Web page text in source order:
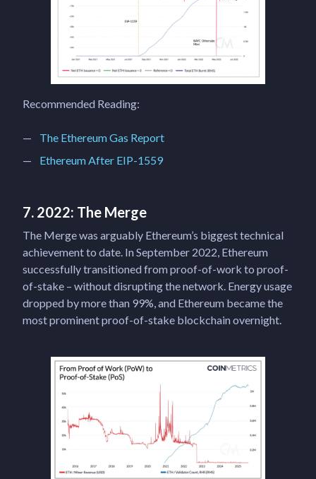
Recommended Reading:
The Ethereum Gas Report
Ethereum After EIP-1559
7. 2022: The Merge
The Merge was arguably Ethereum’s biggest technical
achievement to date. In September 2022, Ethereum
successfully transitioned from proof-of-work to proof-
of-stake – without disrupting the network. Energy usage
dropped by more than 99%, and Ethereum became the
most prominent proof-of-stake blockchain overnight.